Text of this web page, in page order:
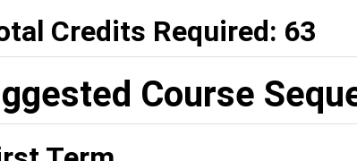
Credits Required: 63
Course